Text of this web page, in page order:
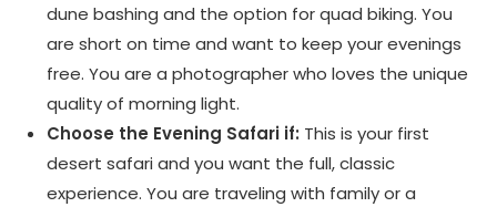
dune bashing and the option for quad biking. You
are short on time and want to keep your evenings
free. You are a photographer who loves the unique
quality of morning light.
Choose the Evening Safari if: This is your first
desert safari and you want the full, classic
experience. You are traveling with family or a